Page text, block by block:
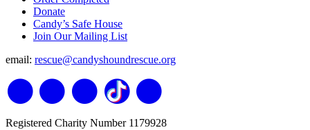
Donate
Candy’s Safe House
Join Our Mailing List
email: rescue@candyshoundrescue.org
Registered Charity Number 1179928